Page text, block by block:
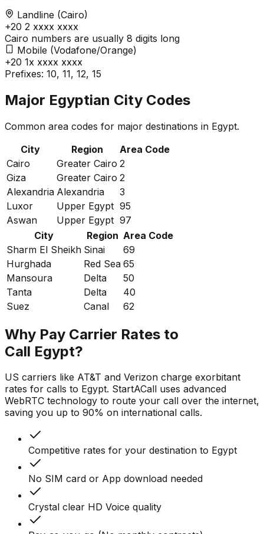
Landline (Cairo)
+20 2 xxxx xxxx
Cairo numbers are usually 8 digits long
Mobile (Vodafone/Orange)
+20 1x xxxx xxxx
Prefixes: 10, 11, 12, 15
Major Egyptian City Codes
Common area codes for major destinations in Egypt.
City
Region
Area Code
Cairo
Greater Cairo 2
Giza
Greater Cairo 2
Alexandria Alexandria
3
Luxor
Upper Egypt 95
Aswan
Upper Egypt 97
City
Region Area Code
Sharm El Sheikh Sinai
69
Hurghada
Red Sea 65
Mansoura
Delta
50
Tanta
Delta
40
Suez
Canal 62
Why Pay Carrier Rates to
Call Egypt?
US carriers like AT&T and Verizon charge exorbitant
rates for calls to Egypt. StartACall uses advanced
WebRTC technology to route your call over the internet,
saving you up to 90% on international calls.
Competitive rates for your destination to Egypt
No SIM card or App download needed
Crystal clear HD Voice quality